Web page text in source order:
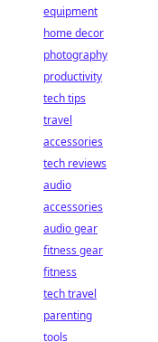
equipment
home decor
photography
productivity
tech tips
travel
accessories
tech reviews
audio
accessories
audio gear
fitness gear
fitness
tech travel
parenting
tools